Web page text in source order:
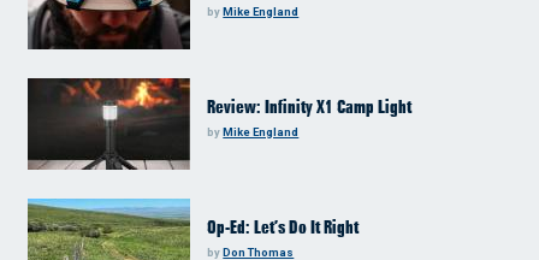
byMike England
Review: Infinity X1 Camp Light
byMike England
Op-Ed: Let’s Do It Right
byDon Thomas